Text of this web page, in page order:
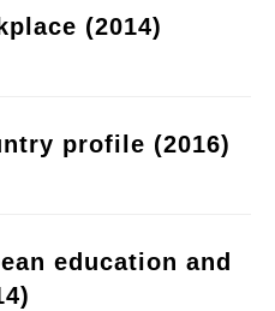
(2014)
profile (2016)
education and